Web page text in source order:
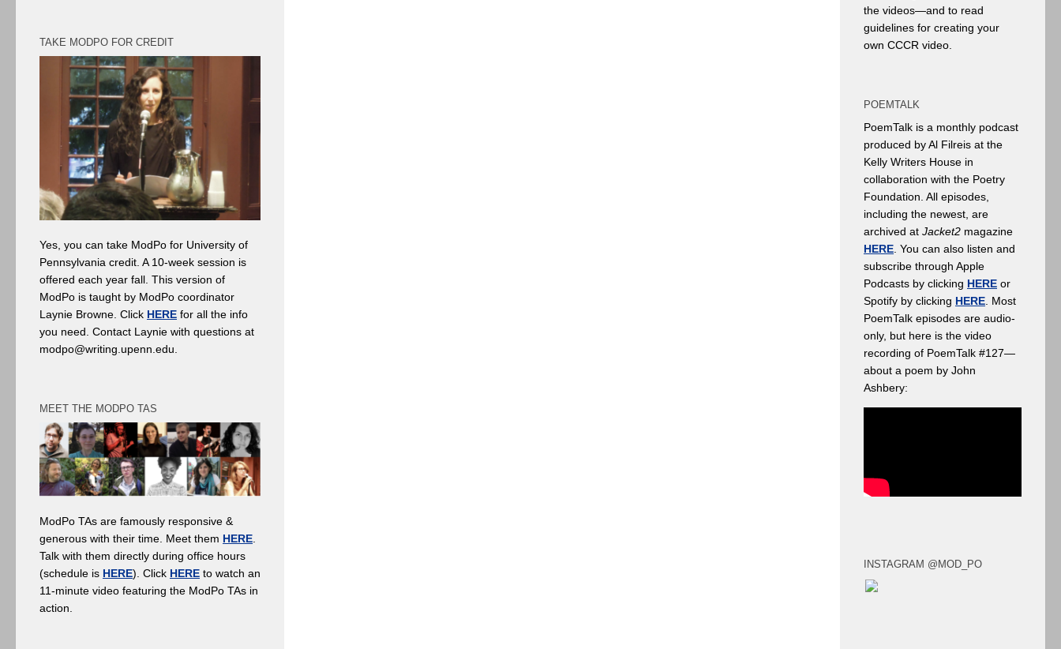
TAKE MODPO FOR CREDIT
Yes, you can take ModPo for University of
Pennsylvania credit. A 10-week session is
offered each year fall. This version of
ModPo is taught by ModPo coordinator
Laynie Browne. Click HERE for all the info
you need. Contact Laynie with questions at
modpo@writing.upenn.edu.
MEET THE MODPO TAS
ModPo TAs are famously responsive &
generous with their time. Meet them HERE
Talk with them directly during office hours
(schedule is HERE). Click HERE to watch an
11-minute video featuring the ModPo TAs in
action.
the videos—and to read
guidelines for creating your
own CCCR video.
POEMTALK
PoemTalk is a monthly podcast
produced by Al Filreis at the
Kelly Writers House in
collaboration with the Poetry
Foundation. All episodes,
including the newest, are
archived at Jacket2 magazine
HERE . You can also listen and
subscribe through Apple
Podcasts by clicking HERE or
Spotify by clicking HERE . Most
PoemTalk episodes are audio-
only, but here is the video
recording of PoemTalk #127—
about a poem by John
Ashbery:
INSTAGRAM @MOD_PO